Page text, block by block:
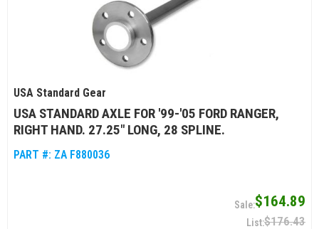
USA Standard Gear
USA STANDARD AXLE FOR '99-'05 FORD RANGER,
RIGHT HAND. 27.25" LONG, 28 SPLINE.
PART #: ZA F880036
$164.89
$176.43